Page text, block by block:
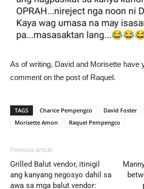
As of writing, David and Morisette have
comment on the post of Raquel.
TAGS Charice Pempengco David Foster
Morisette Amon
Raquel Pempengco
Previous article
Grilled Balut vendor, itinigil
ang kanyang negosyo dahil sa
awa sa mga balut vendor: